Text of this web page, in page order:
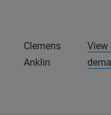
Clemens
Anklin
View